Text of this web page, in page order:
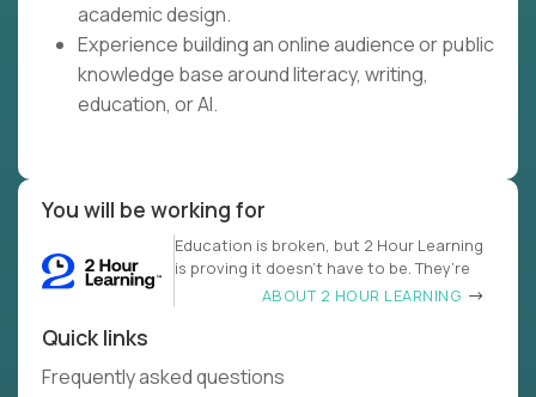
academic design.
Experience building an online audience or public
knowledge base around literacy, writing,
education, or AI.
You will be working for
Education is broken, but 2 Hour Learning
is proving it doesn’t have to be. They’re
ABOUT 2 HOUR LEARNING
Quick links
Frequently asked questions